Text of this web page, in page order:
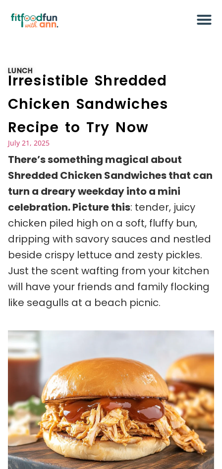
LUNCH
Irresistible Shredded
Chicken Sandwiches
Recipe to Try Now
July 21, 2025
There’s something magical about
Shredded Chicken Sandwiches that can
turn a dreary weekday into a mini
celebration. Picture this: tender, juicy
chicken piled high on a soft, fluffy bun,
dripping with savory sauces and nestled
beside crispy lettuce and zesty pickles.
Just the scent wafting from your kitchen
will have your friends and family flocking
like seagulls at a beach picnic.